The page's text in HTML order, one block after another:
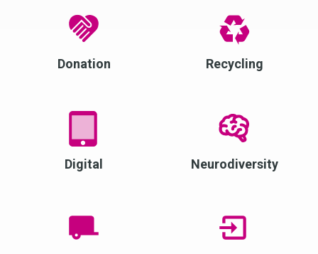
Donation Recycling
Digital Neurodiversity